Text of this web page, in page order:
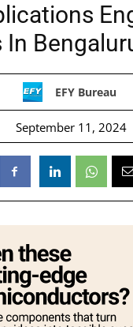
In
EFY Bureau
September 11, 2024